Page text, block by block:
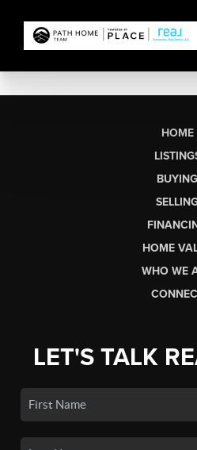
HOME
BUYING
HOME
WHO WE
LET'S TALK